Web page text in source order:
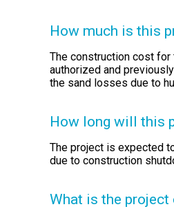
How much is this
The construction cost
authorized and
the sand losses due to
How long will this
The project is expected
due to construction
What is the